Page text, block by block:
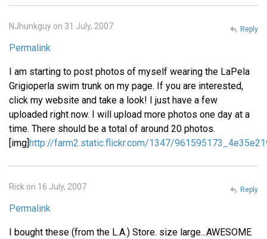
NJhunkguy on 31 July, 2007
Permalink
I am starting to post photos of myself wearing the LaPela
Grigioperla swim trunk on my page. If you are interested,
click my website and take a look! I just have a few
uploaded right now. I will upload more photos one day at a
time. There should be a total of around 20 photos.
[img] http://farm2.static.flickr.com/1347/
Reply
Rick on 16 July, 2007
Permalink
I bought these (from the L.A.) Store. size large...AWESOME
Reply